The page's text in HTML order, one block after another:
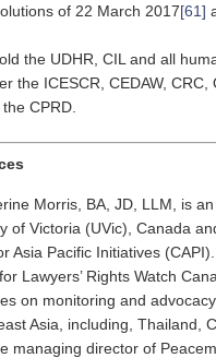
of 22 March 2017[61]
the UDHR, CIL and all
the ICESCR, CEDAW,
CPRD.
Morris, BA, JD, LLM, is
of Victoria (UVic), Canada
Asia Pacific Initiatives
Lawyers’ Rights Watch
on monitoring and
Asia, including, Thailand,
managing director of